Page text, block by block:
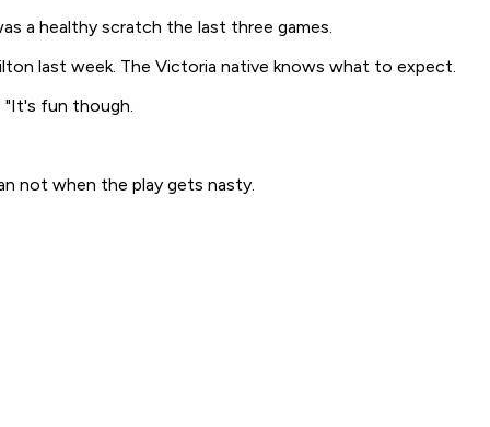
a healthy scratch the last three games.
last week. The Victoria native knows what to expect.
"It's fun though.
not when the play gets nasty.